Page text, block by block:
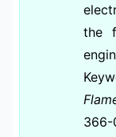
the
366-